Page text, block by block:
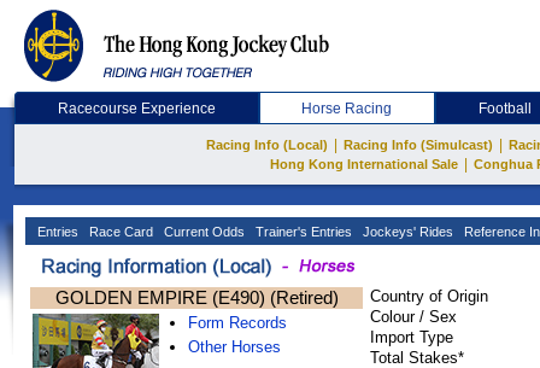
Racecourse Experience Horse Racing Football
Racing Info (Local) Racing Info (Simulcast)
Hong Kong International Sale
Conghua
Entries Race Card Current Odds Trainer's Entries Jockeys' Rides Reference
GOLDEN EMPIRE (E490) (Retired)
Form Records
Other Horses
Country of Origin
Colour / Sex
Import Type
Total Stakes*